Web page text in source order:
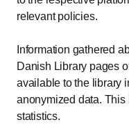
relevant policies.
Information gathered
Danish Library pages
available to the library
anonymized data.
statistics.